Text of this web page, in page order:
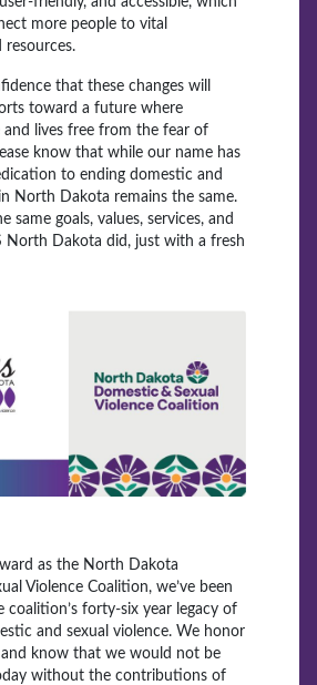
more people to vital
that these changes will
toward a future where
and lives free from the fear of
know that while our name has
to ending domestic and
North Dakota remains the same.
same goals, values, services, and
North Dakota did, just with a fresh
as the North Dakota
Violence Coalition, we’ve been
coalition’s forty-six year legacy of
and sexual violence. We honor
know that we would not be
without the contributions of